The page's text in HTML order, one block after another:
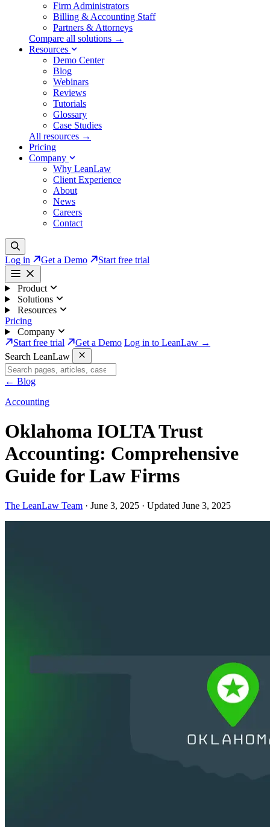
Firm Administrators
Billing & Accounting Staff
Partners & Attorneys
Compare all solutions →
Resources
Demo Center
Blog
Webinars
Reviews
Tutorials
Glossary
Case Studies
All resources →
Pricing
Company
Why LeanLaw
Client Experience
About
News
Careers
Contact
Log in Get a Demo Start free trial
Product
Solutions
Resources
Pricing
Company
Start free trial
Get a Demo Log in to LeanLaw →
Search LeanLaw
← Blog
Accounting
Oklahoma IOLTA Trust
Accounting: Comprehensive
Guide for Law Firms
The LeanLaw Team · June 3, 2025 · Updated June 3, 2025